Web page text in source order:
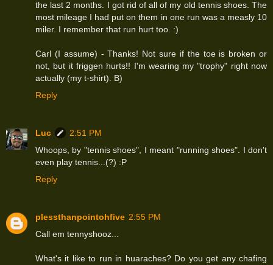
the last 2 months. I got rid of all of my old tennis shoes. The
most mileage I had put on them in one run was a measly 10
miler. I remember that run hurt too. :)
Carl (I assume) - Thanks! Not sure if the toe is broken or
not, but it friggen hurts!! I'm wearing my "trophy" right now
actually (my t-shirt). B)
Reply
Luc
2:51 PM
Whoops, by "tennis shoes", I meant "running shoes". I don't
even play tennis...(?) :P
Reply
plessthanpointohfive 2:55 PM
Call em tennyshooz...
What's it like to run in huaraches? Do you get any chafing